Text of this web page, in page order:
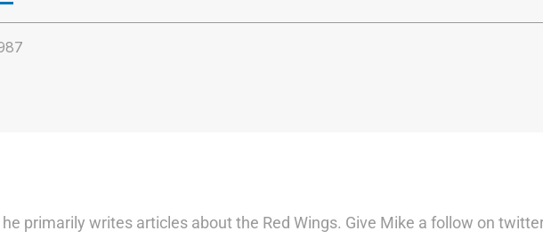
primarily writes articles about the Red Wings. Give Mike a follow on